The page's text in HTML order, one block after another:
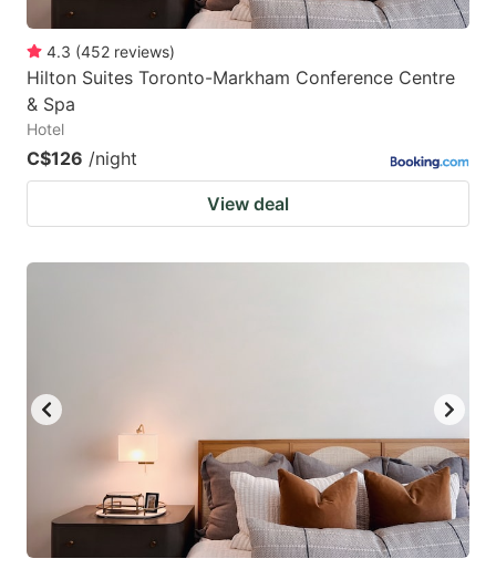
4.3 (452 reviews)
Hilton Suites Toronto-Markham Conference Centre
& Spa
Hotel
C$126 /night
View deal